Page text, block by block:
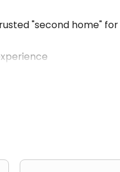
"second home"
NGOs
practical